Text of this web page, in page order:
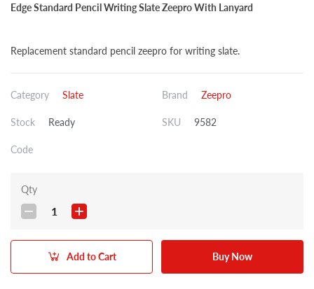
Edge Standard Pencil Writing Slate Zeepro With Lanyard
Replacement standard pencil zeepro for writing slate.
Category Slate Brand Zeepro
Stock Ready SKU 9582
Code
Qty
1
Add to Cart Buy Now